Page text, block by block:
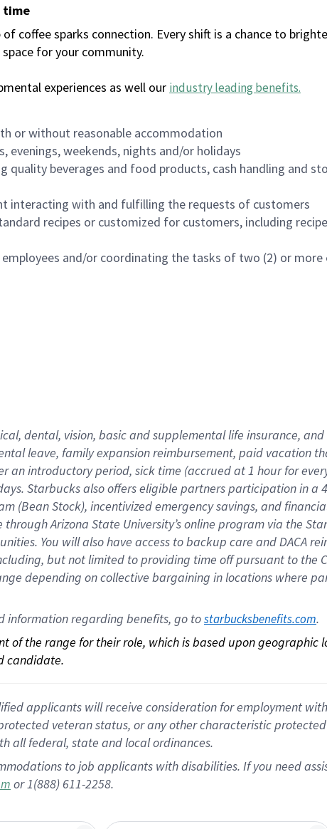
time
coffee sparks connection. Every shift is a chance to
for your community.
experiences as well our industry leading benefits.
or without reasonable accommodation
evenings, weekends, nights and/or holidays
quality beverages and food products, cash handling and
interacting with and fulfilling the requests of customers
recipes or customized for customers, including
and/or coordinating the tasks of two (2) or more
dental, vision, basicand supplementallife insurance, and
leave, familyexpansionreimbursement, paid vacation
an introductory period, sick time (accrued at1 hour for
. Starbucks also offerseligible partnersparticipation in a
(Bean Stock), incentivizedemergency savings, and
through Arizona State University’s online program via the
. You will also have access to backup care andDACA
but not limited to providing time offpursuant to the
depending on collective bargaining in locations where
information regarding benefits, go to starbucksbenefits.com.
the range for their role, which is based upon geographic
candidate.
applicants will receive consideration for employment
veteran status, or any other characteristic
all federal, state and local ordinances.
to job applicants with disabilities. If you need
or 1(888) 611-2258.